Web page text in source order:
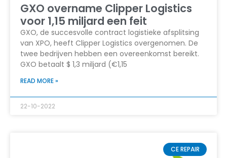
GXO overname Clipper Logistics
voor 1,15 miljard een feit
GXO, de succesvolle contract logistieke afsplitsing
van XPO, heeft Clipper Logistics overgenomen. De
twee bedrijven hebben een overeenkomst bereikt.
GXO betaalt $ 1,3 miljard (€1,15
READ MORE »
22-10-2022
CE REPAIR